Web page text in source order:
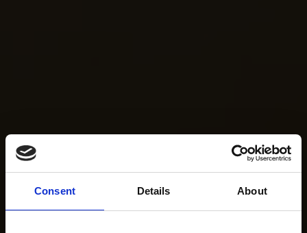
Consent Details About